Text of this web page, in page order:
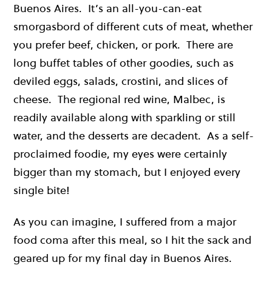
Buenos Aires. It’s an all-you-can-eat
smorgasbord of different cuts of meat, whether
you prefer beef, chicken, or pork. There are
long buffet tables of other goodies, such as
deviled eggs, salads, crostini, and slices of
cheese. The regional red wine, Malbec, is
readily available along with sparkling or still
water, and the desserts are decadent. As a self-
proclaimed foodie, my eyes were certainly
bigger than my stomach, but I enjoyed every
single bite!
As you can imagine, I suffered from a major
food coma after this meal, so I hit the sack and
geared up for my final day in Buenos Aires.